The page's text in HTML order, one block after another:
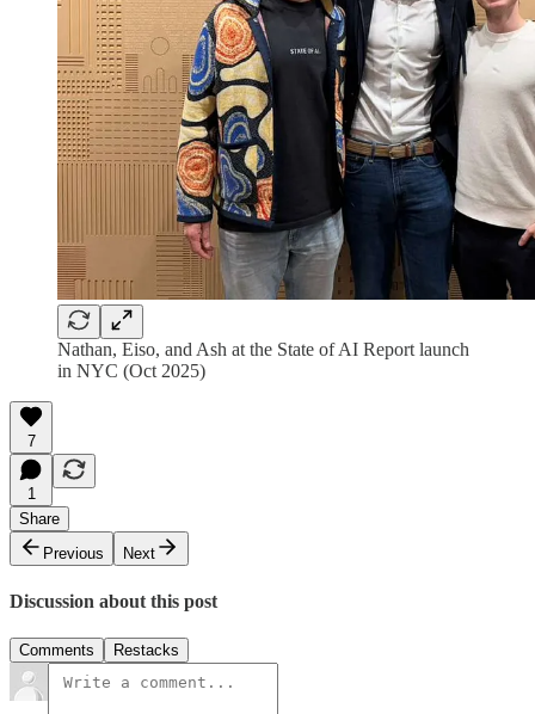
Nathan, Eiso, and Ash at the State of AI Report launch
in NYC (Oct 2025)
7
1
Share
Previous
Next
Discussion about this post
Comments Restacks